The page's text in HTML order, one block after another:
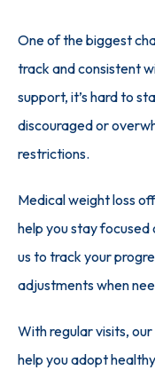
One of the biggest
track and consistent
support, it’s hard to
discouraged or
restrictions.
Medical weight loss
help you stay focused
us to track your
adjustments when
With regular visits,
help you adopt